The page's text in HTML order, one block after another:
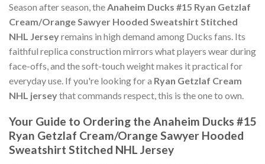
Season after season, the Anaheim Ducks #15 Ryan Getzlaf
Cream/Orange Sawyer Hooded Sweatshirt Stitched
NHL Jerseyremains in high demand among Ducks fans. Its
faithful replica construction mirrors what players wear during
face-offs, and the soft-touch weight makes it practical for
everyday use. If you're looking for a Ryan Getzlaf Cream
NHL jerseythat commands respect, this is the one to own.
Your Guide to Ordering the Anaheim Ducks #15
Ryan Getzlaf Cream/Orange Sawyer Hooded
Sweatshirt Stitched NHL Jersey